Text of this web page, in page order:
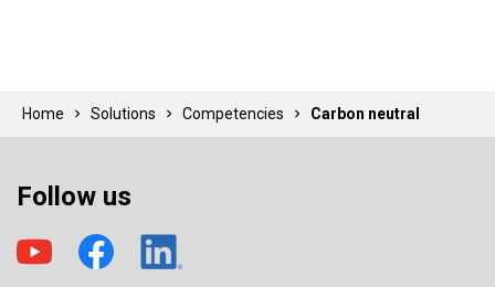
Home Solutions Competencies Carbon neutral
Follow us